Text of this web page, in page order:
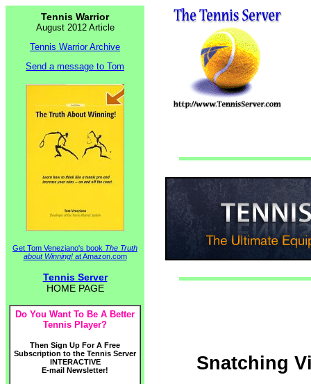
Tennis Warrior
August 2012 Article
Tennis Warrior Archive
Send a message to Tom
Get Tom Veneziano's book The Truth
about Winning!at Amazon.com
Tennis Server
HOME PAGE
Do You Want To Be A Better
Tennis Player?
Then Sign Up For A Free
Subscription to the Tennis Server
INTERACTIVE
E-mail Newsletter!
Snatching